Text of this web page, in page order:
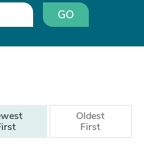
GO
Oldest
First